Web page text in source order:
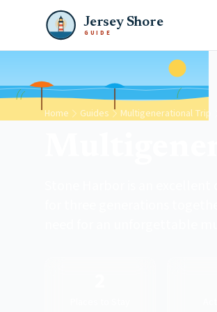
Jersey Shore
GUIDE
Home Guides Multigenerational Trip